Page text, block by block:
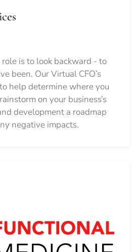
role is to look backward - to
been. Our Virtual CFO’s
help determine where you
on your business’s
development a roadmap
negative impacts.